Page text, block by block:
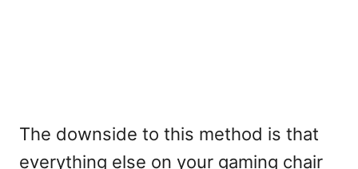
The downside to this method is that
everything else on your gaming chair